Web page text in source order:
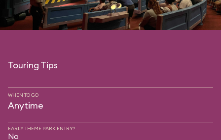
Touring Tips
WHEN TO GO
Anytime
EARLY THEME PARK ENTRY?
No